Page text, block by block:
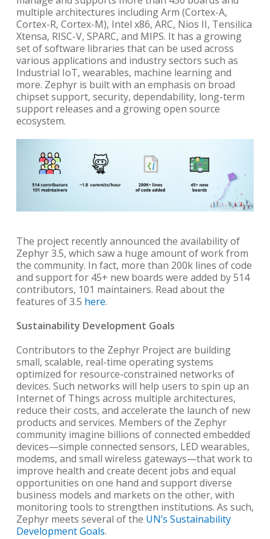
multiple architectures including Arm (Cortex-A,
Cortex-R, Cortex-M), Intel x86, ARC, Nios II, Tensilica
Xtensa, RISC-V, SPARC, and MIPS. It has a growing
set of software libraries that can be used across
various applications and industry sectors such as
Industrial IoT, wearables, machine learning and
more. Zephyr is built with an emphasis on broad
chipset support, security, dependability, long-term
support releases and a growing open source
ecosystem.
The project recently announced the availability of
Zephyr 3.5, which saw a huge amount of work from
the community. In fact, more than 200k lines of code
and support for 45+ new boards were added by 514
contributors, 101 maintainers. Read about the
features of 3.5 here.
Sustainability Development Goals
Contributors to the Zephyr Project are building
small, scalable, real-time operating systems
optimized for resource-constrained networks of
devices. Such networks will help users to spin up an
Internet of Things across multiple architectures,
reduce their costs, and accelerate the launch of new
products and services. Members of the Zephyr
community imagine billions of connected embedded
devices—simple connected sensors, LED wearables,
modems, and small wireless gateways—that work to
improve health and create decent jobs and equal
opportunities on one hand and support diverse
business models and markets on the other, with
monitoring tools to strengthen institutions. As such,
Zephyr meets several of the UN’s Sustainability
Development Goals.